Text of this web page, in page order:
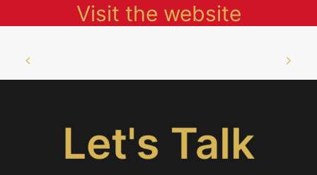
Visit the website
Let's Talk